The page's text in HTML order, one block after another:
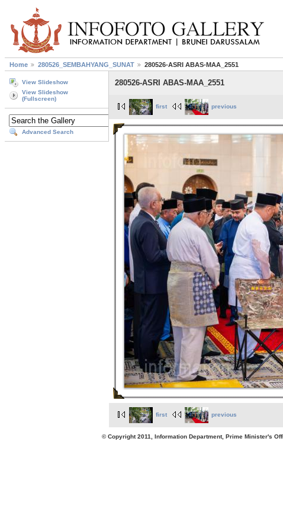
Home 280526_SEMBAHYANG_SUNAT 280526-ASRI ABAS-MAA_2551
View Slideshow
View Slideshow
(Fullscreen)
Advanced Search
280526-ASRI ABAS-MAA_2551
first previous
first previous
© Copyright 2011, Information Department, Prime Minister's Office.